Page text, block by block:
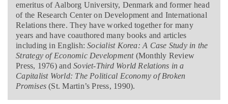
emeritus of Aalborg University, Denmark and former head
of the Research Center on Development and International
Relations there. They have worked together for many
years and have coauthored many books and articles
including in English:Socialist Korea: A Case Study in the
Strategy of Economic Development (Monthly Review
Press, 1976) andSoviet-Third World Relations in a
Capitalist World: The Political Economy of Broken
Promises(St. Martin’s Press, 1990).